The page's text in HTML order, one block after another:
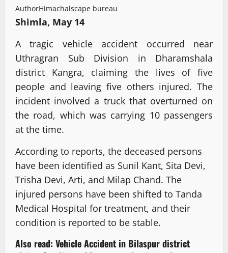
AuthorHimachalscape bureau
Shimla, May 14
A tragic vehicle accident occurred near
Uthragran Sub Division in Dharamshala
district Kangra, claiming the lives of five
people and leaving five others injured. The
incident involved a truck that overturned on
the road, which was carrying 10 passengers
at the time.
According to reports, the deceased persons
have been identified as Sunil Kant, Sita Devi,
Trisha Devi, Arti, and Milap Chand. The
injured persons have been shifted to Tanda
Medical Hospital for treatment, and their
condition is reported to be stable.
Also read: Vehicle Accident in Bilaspur district